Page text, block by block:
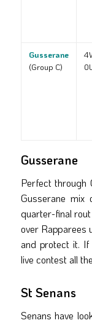
Gusserane
(Group C)
Gusserane
Perfect through
Gusserane mix
quarter-final
over Rapparees
and protect it.
live contest all
St Senans
Senans have